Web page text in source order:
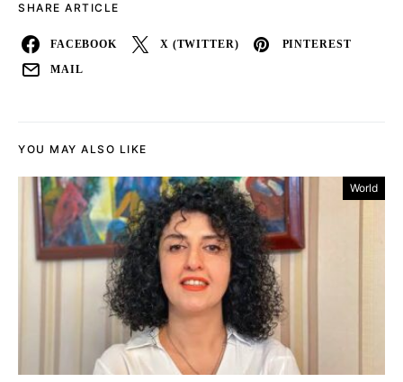
SHARE ARTICLE
FACEBOOK X (TWITTER) PINTEREST
MAIL
YOU MAY ALSO LIKE
World